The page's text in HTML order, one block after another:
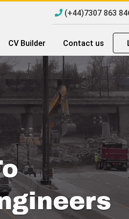
(+44)7307 863
CV Builder Contact us